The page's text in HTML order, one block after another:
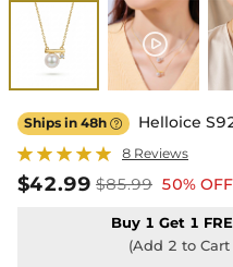
Ships in 48h  Helloice
8 Reviews
$42.99 $85.99 50% OFF
Buy 1 Get 1
(Add 2 to